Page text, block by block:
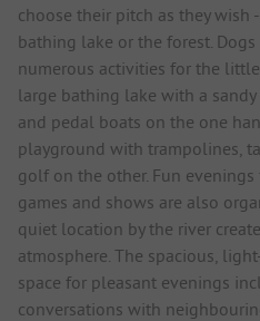
choose their pitch as they wish
bathing lake or the forest.
numerous activities for the
large bathing lake with a
and pedal boats on the one
playground with trampolines,
golf on the other. Fun
games and shows are also
quiet location by the river
atmosphere. The spacious,
space for pleasant evenings
conversations with